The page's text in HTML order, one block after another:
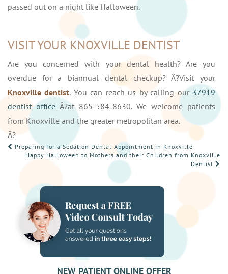
passed out on a night like Halloween.
VISIT YOUR KNOXVILLE DENTIST
Are you concerned with your dental health? Are you
overdue for a biannual dental checkup? Â?Visit your
Knoxville dentist. You can reach us by calling our37919
dentist office Â?at 865-584-8630. We welcome patients
from Knoxville and the greater metropolitan area.
Â?
POST
NAVIGATION
Preparing for a Sedation Dental Appointment in Knoxville
Happy Halloween to Mothers and their Children from Knoxville
Dentist
NEW PATIENT ONLINE OFFER